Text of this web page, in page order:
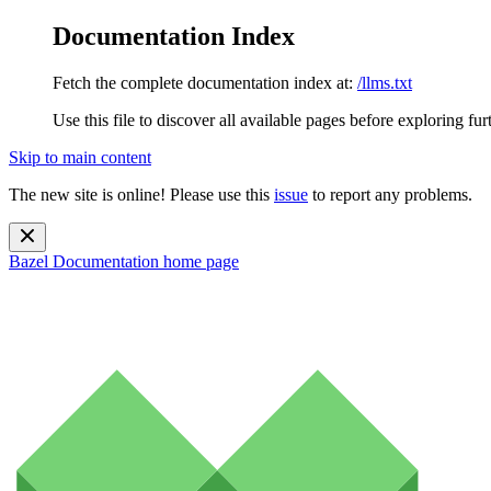
Documentation Index
Fetch the complete documentation index at: /llms.txt
Use this file to discover all available pages before exploring
Skip to main content
The new site is online! Please use this issue to report any problems.
Bazel Documentation home page